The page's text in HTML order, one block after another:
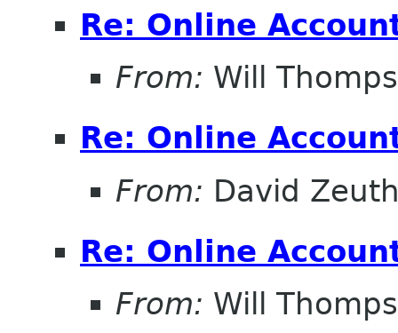
Re: Online
From: Will
Re: Online
From: David
Re: Online
From: Will